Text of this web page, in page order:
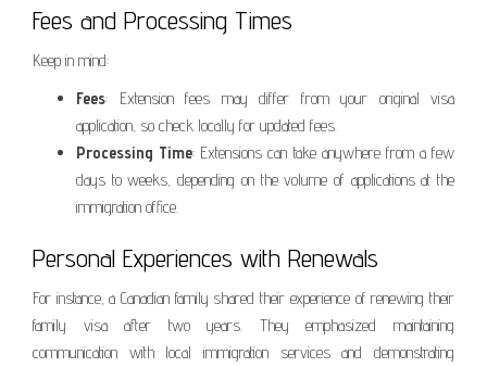
Fees and Processing Times
Keep in mind:
Fees: Extension fees may differ from your original visa
application, so check locally for updated fees.
Processing Time: Extensions can take anywhere from a few
days to weeks, depending on the volume of applications at the
immigration office.
Personal Experiences with Renewals
For instance, a Canadian family shared their experience of renewing their
family visa after two years. They emphasized maintaining
communication with local immigration services and demonstrating